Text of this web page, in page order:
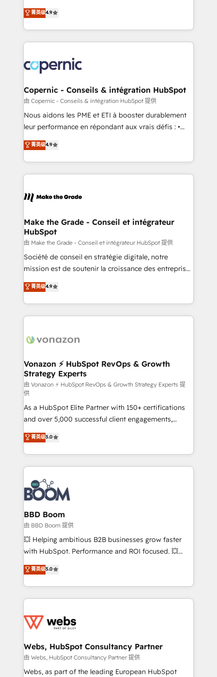
growth • Create content and videos that attract
buyers • Use AI to scale smarter Our coaching-led
lasts. So if you're ready to become the most trusted
voice in your market, let’s talk.
businesses. We go beyond implementation, shaping
the strategy, processes, and teams that turn
HubSpot into a genuine growth engine. Named
HubSpot's Global Partner of the Year in 2024,
worldwide, and with over 15 years in the ecosystem,
Huble has built a track record that speaks for itself.
One company, one operating model, delivering
across offices and consulting teams in the UK, USA,
Canada, Germany, France, Belgium, Singapore, and
South Africa. Certified compliant with ISO/IEC
international offices and 175+ employees.
菁英级4.9
Copernic - Conseils & intégration HubSpot
由 Copernic - Conseils & intégration HubSpot 提供
Nous aidons les PME et ETI à booster durablement
leur performance en répondant aux vrais défis : •
Intégration de HubSpot avec d’autres outils (ERP,
téléphonie, etc.) • Alignement des équipes grâce à un
outil et des données partagées • Amélioration de la
collecte et de l’analyse des données pour des
de la productivité des équipes Notre équipe de 30
avec un engagement total, alignant processus
métiers et technologie, et guidant vos équipes à
travers le changement, tout en centrant vos objectifs
d’entreprise. Grâce à une méthodologie éprouvée
auprès de plus de 400 clients, nous comprenons
HubSpot dans votre organisation. Pour toute
question technique ou besoin de structuration de
菁英级4.9
Make the Grade - Conseil et intégrateur
HubSpot
由 Make the Grade - Conseil et intégrateur HubSpot 提供
Société de conseil en stratégie digitale, notre
mission est de soutenir la croissance des entreprises
B2B à travers l’acquisition de nouveaux clients,
l'intégration CRM et le développement des revenus
auprès de vos comptes existants. En France et à
l'international, nous travaillons avec des ETI
delà d’une simple transformation digitale et des
➤ L’intégration de CRM et de méthodologie RevOps
pour aligner les équipes marketing, commerciales et
support client (data migration, synchronisation API,
audit et maintenance) ➤ La création de sites internet
de conversion qui transforment les visiteurs en
opportunités d'affaires ➤ La mise en place de
stratégies d'acquisition marketing (SEO, SEA,
inbound, automatisation marketing, ABM, IA,
emailing) Informations clés : - 10 ans d'expérience -
100+ intégrations CRM HubSpot réussies - 40
experts conseil - 150 certifications HubSpot
cumulées
菁英级4.9
Vonazon ⚡ HubSpot RevOps & Growth
Strategy Experts
由 Vonazon ⚡ HubSpot RevOps & Growth Strategy Experts 提
供
As a HubSpot Elite Partner with 150+ certifications
and over 5,000 successful client engagements,
Vonazon turns marketing complexity into
measurable, scalable growth. From onboarding to
enterprise-grade campaigns, our in-house team
builds scalable strategies that drive long-term
revenue. ⚙️ HubSpot Integration & Optimization •
Seamless CRM, CMS, and automation setup •
Complex platform migrations and data cleanups •
Custom APIs and third-party integrations 📈 End-to-
End Revenue Acceleration • Lifecycle marketing and
pipeline growth programs • Sales enablement tools
and CRM optimization • Retention strategies with
Execution • 750+ onboardings and 2,000+
implementations • Deep expertise across marketing,
菁英级5.0
BBD Boom
由 BBD Boom 提供
💥 Helping ambitious B2B businesses grow faster
with HubSpot. Performance and ROI focused. 💥
BBD Boom is the HubSpot partner that can help you
to HubSpot Better. We work with your teams to
solve all your HubSpot challenges and improve user
adoption, sales process and marketing results.
the first time 🔧 Designing and optimising your
and build using HubSpot 🔌 Integrating HubSpot
with other systems 🎓 Training your teams to be
HubSpot pros 📊 Lead generation services using
菁英级5.0
Webs, HubSpot Consultancy Partner
由 Webs, HubSpot Consultancy Partner 提供
Webs, as part of the leading European HubSpot